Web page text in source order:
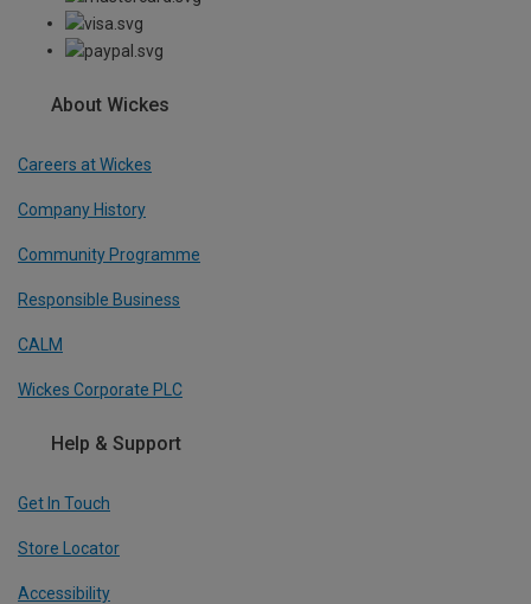
About Wickes
Careers at Wickes
Company History
Community Programme
Responsible Business
CALM
Wickes Corporate PLC
Help & Support
Get In Touch
Store Locator
Accessibility